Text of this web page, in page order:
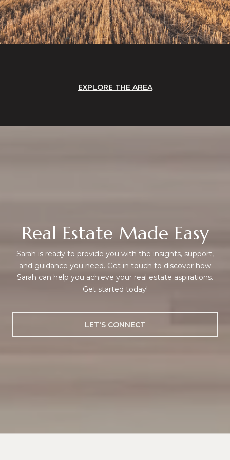
EXPLORE THE AREA
Real Estate Made Easy
Sarah is ready to provide you with the insights, support,
and guidance you need. Get in touch to discover how
Sarah can help you achieve your real estate aspirations.
Get started today!
LET'S CONNECT